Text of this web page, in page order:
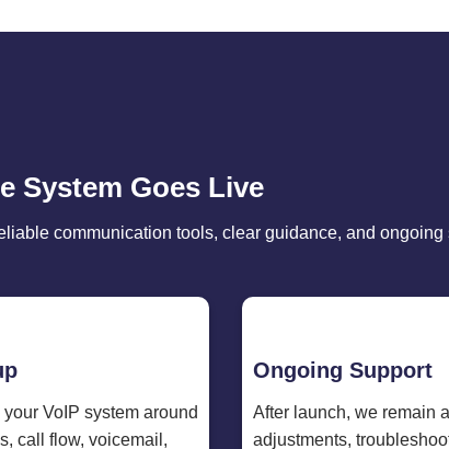
System Goes Live
communication tools, clear guidance, and ongoing
VoIP system around
call flow, voicemail,
Ongoing Support
After launch, we remain
adjustments,